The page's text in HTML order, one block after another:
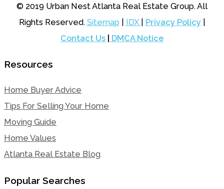
© 2019 Urban Nest Atlanta Real Estate Group. All
Rights Reserved. Sitemap IDX Privacy Policy|
Contact Us
DMCA Notice
Resources
Home Buyer Advice
Tips For Selling Your Home
Moving Guide
Home Values
Atlanta Real Estate Blog
Popular Searches